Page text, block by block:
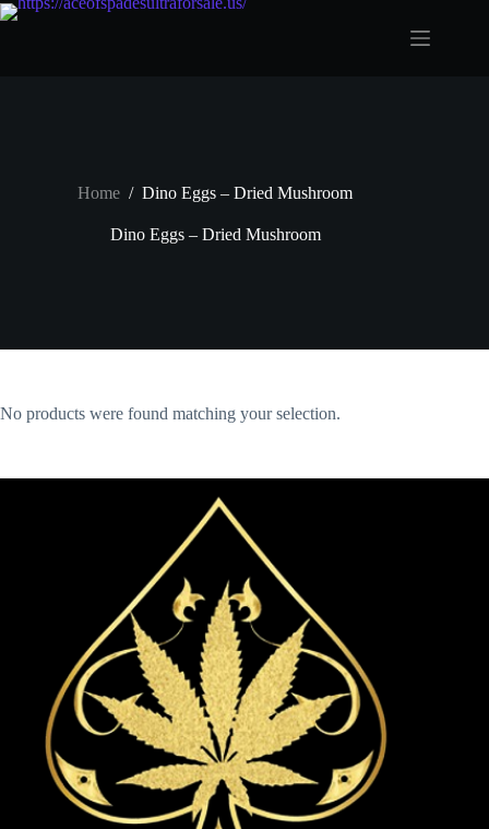
Skip
Home / Dino Eggs – Dried Mushroom
Dino Eggs – Dried Mushroom
No products were found matching your selection.